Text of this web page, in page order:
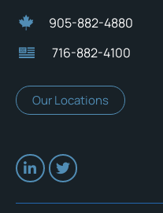
905-882-4880
716-882-4100
Our Locations